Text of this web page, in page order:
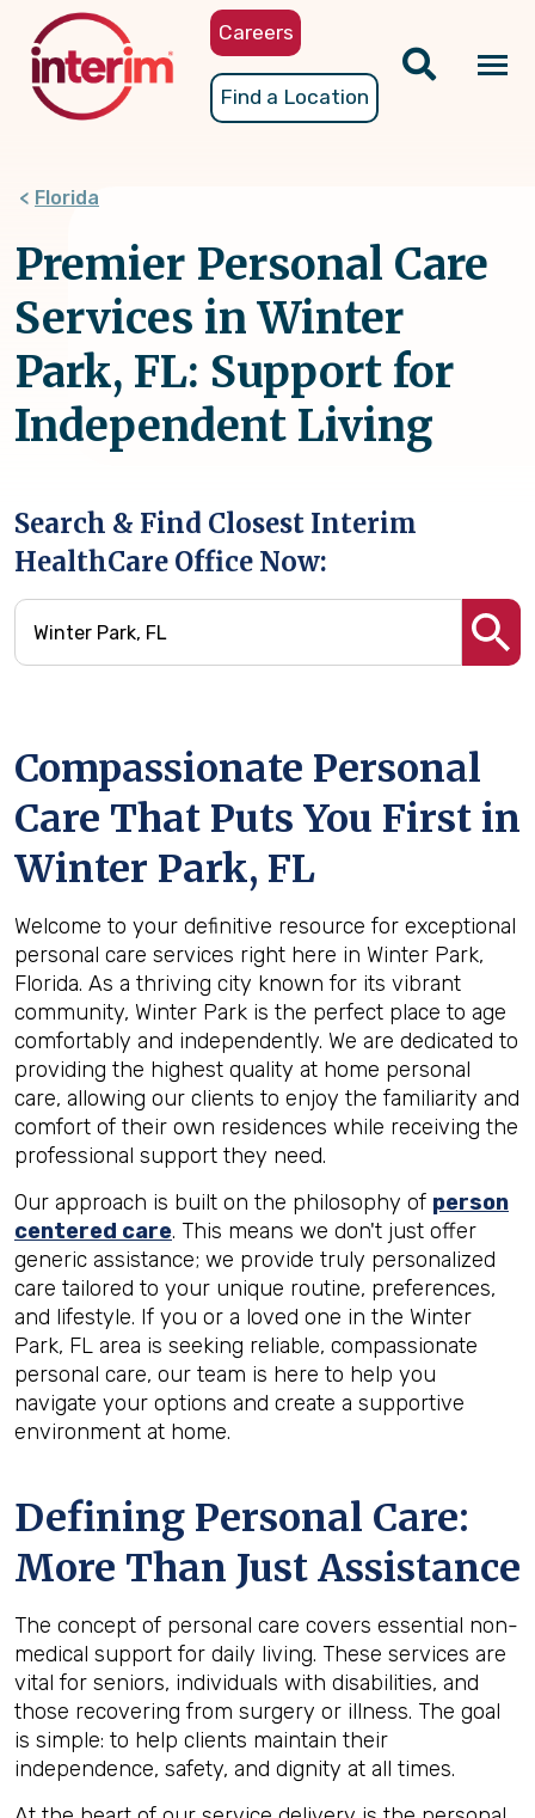
content
Careers
Find a Location
Florida
Premier Personal Care
Services in Winter
Park, FL: Support for
Independent Living
Search & Find Closest Interim
HealthCare Office Now:
Compassionate Personal
Care That Puts You First in
Winter Park, FL
Welcome to your definitive resource for exceptional
personal care services right here in Winter Park,
Florida. As a thriving city known for its vibrant
community, Winter Park is the perfect place to age
comfortably and independently. We are dedicated to
providing the highest quality at home personal
care, allowing our clients to enjoy the familiarity and
comfort of their own residences while receiving the
professional support they need.
Our approach is built on the philosophy of person
centered care. This means we don't just offer
generic assistance; we provide truly personalized
care tailored to your unique routine, preferences,
and lifestyle. If you or a loved one in the Winter
Park, FL area is seeking reliable, compassionate
personal care, our team is here to help you
navigate your options and create a supportive
environment at home.
Defining Personal Care:
More Than Just Assistance
The concept of personal care covers essential non-
medical support for daily living. These services are
vital for seniors, individuals with disabilities, and
those recovering from surgery or illness. The goal
is simple: to help clients maintain their
independence, safety, and dignity at all times.